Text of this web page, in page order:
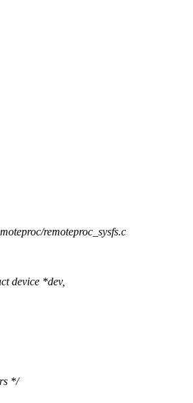
remoteproc_sysfs.c
device *dev,
*/